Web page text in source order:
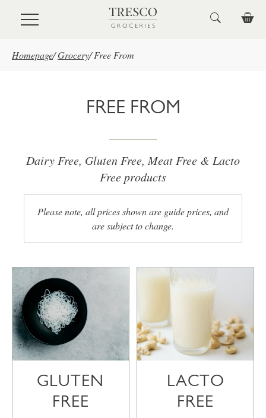
Skip to main content
Homepage/Grocery/ Free From
FREE FROM
Dairy Free, Gluten Free, Meat Free & Lacto
Free products
Please note, all prices shown are guide prices, and
are subject to change.
GLUTEN
FREE
LACTO
FREE